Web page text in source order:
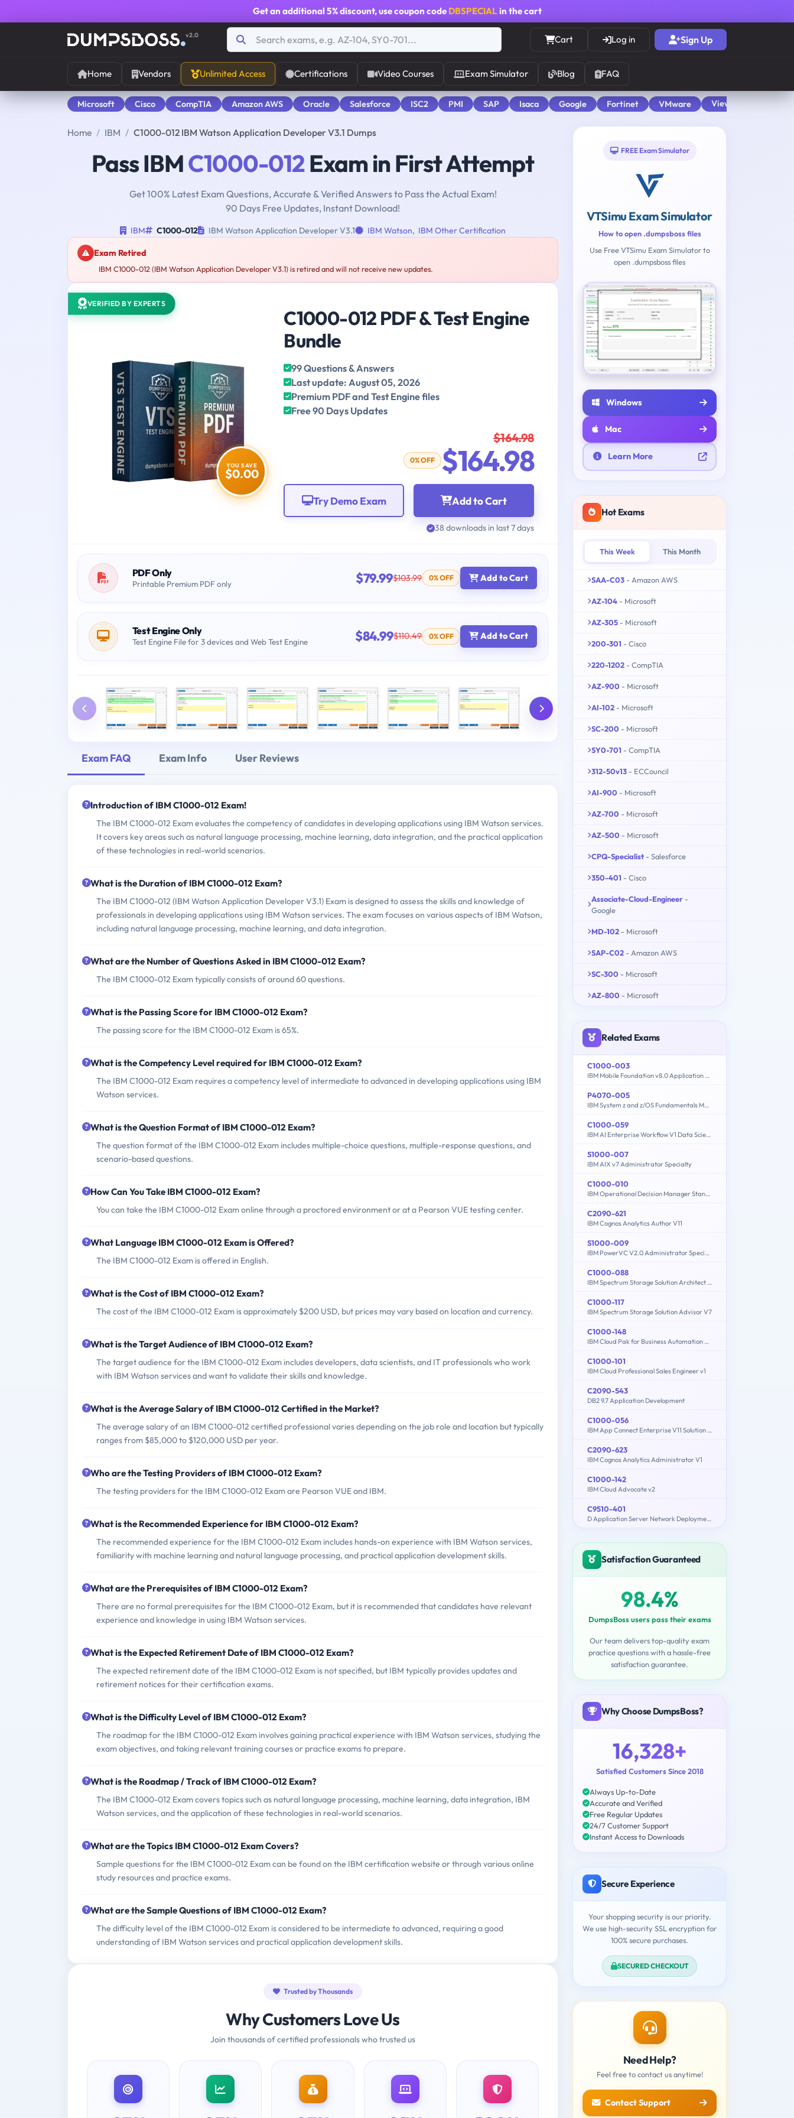
Get an additional 5% discount, use coupon code DBSPECIALin the cart
v2.0 Cart Log in Sign Up
Home Vendors Unlimited Access Certifications Video Courses Exam Simulator Blog FAQ
Microsoft Cisco CompTIA Amazon AWS Oracle Salesforce ISC2 PMI SAP Isaca Google Fortinet VMware View All
Home IBM C1000-012 IBM Watson Application Developer V3.1 Dumps
Pass IBMC1000-012Exam in First Attempt
Get 100% Latest Exam Questions, Accurate & Verified Answers to Pass the Actual Exam!
90 Days Free Updates, Instant Download!
IBM C1000-012 IBM Watson Application Developer V3.1 IBM Watson, IBM Other Certification
Exam Retired
IBM C1000-012 (IBM Watson Application Developer V3.1) is retired and will not receive new updates.
VERIFIED BY EXPERTS
YOU SAVE
$0.00
C1000-012 PDF & Test Engine
Bundle
99 Questions & Answers
Last update: August 05, 2026
Premium PDF and Test Engine files
Free 90 Days Updates
$164.98
0% OFF $164.98
Add to Cart
Try Demo Exam
38 downloads in last 7 days
PDF Only
Printable Premium PDF only $79.99$103.99 0% OFF Add to Cart
Test Engine Only
Test Engine File for 3 devices and Web Test Engine $84.99$110.49 0% OFF Add to Cart
Exam FAQ Exam Info User Reviews
Introduction of IBM C1000-012 Exam!
The IBM C1000-012 Exam evaluates the competency of candidates in developing applications using IBM Watson services.
It covers key areas such as natural language processing, machine learning, data integration, and the practical application
of these technologies in real-world scenarios.
What is the Duration of IBM C1000-012 Exam?
The IBM C1000-012 (IBM Watson Application Developer V3.1) Exam is designed to assess the skills and knowledge of
professionals in developing applications using IBM Watson services. The exam focuses on various aspects of IBM Watson,
including natural language processing, machine learning, and data integration.
What are the Number of Questions Asked in IBM C1000-012 Exam?
The IBM C1000-012 Exam typically consists of around 60 questions.
What is the Passing Score for IBM C1000-012 Exam?
The passing score for the IBM C1000-012 Exam is 65%.
What is the Competency Level required for IBM C1000-012 Exam?
The IBM C1000-012 Exam requires a competency level of intermediate to advanced in developing applications using IBM
Watson services.
What is the Question Format of IBM C1000-012 Exam?
The question format of the IBM C1000-012 Exam includes multiple-choice questions, multiple-response questions, and
scenario-based questions.
How Can You Take IBM C1000-012 Exam?
You can take the IBM C1000-012 Exam online through a proctored environment or at a Pearson VUE testing center.
What Language IBM C1000-012 Exam is Offered?
The IBM C1000-012 Exam is offered in English.
What is the Cost of IBM C1000-012 Exam?
The cost of the IBM C1000-012 Exam is approximately $200 USD, but prices may vary based on location and currency.
What is the Target Audience of IBM C1000-012 Exam?
The target audience for the IBM C1000-012 Exam includes developers, data scientists, and IT professionals who work
with IBM Watson services and want to validate their skills and knowledge.
What is the Average Salary of IBM C1000-012 Certified in the Market?
The average salary of an IBM C1000-012 certified professional varies depending on the job role and location but typically
ranges from $85,000 to $120,000 USD per year.
Who are the Testing Providers of IBM C1000-012 Exam?
The testing providers for the IBM C1000-012 Exam are Pearson VUE and IBM.
What is the Recommended Experience for IBM C1000-012 Exam?
The recommended experience for the IBM C1000-012 Exam includes hands-on experience with IBM Watson services,
familiarity with machine learning and natural language processing, and practical application development skills.
What are the Prerequisites of IBM C1000-012 Exam?
There are no formal prerequisites for the IBM C1000-012 Exam, but it is recommended that candidates have relevant
experience and knowledge in using IBM Watson services.
What is the Expected Retirement Date of IBM C1000-012 Exam?
The expected retirement date of the IBM C1000-012 Exam is not specified, but IBM typically provides updates and
retirement notices for their certification exams.
What is the Difficulty Level of IBM C1000-012 Exam?
The roadmap for the IBM C1000-012 Exam involves gaining practical experience with IBM Watson services, studying the
exam objectives, and taking relevant training courses or practice exams to prepare.
What is the Roadmap / Track of IBM C1000-012 Exam?
The IBM C1000-012 Exam covers topics such as natural language processing, machine learning, data integration, IBM
Watson services, and the application of these technologies in real-world scenarios.
What are the Topics IBM C1000-012 Exam Covers?
Sample questions for the IBM C1000-012 Exam can be found on the IBM certification website or through various online
study resources and practice exams.
What are the Sample Questions of IBM C1000-012 Exam?
The difficulty level of the IBM C1000-012 Exam is considered to be intermediate to advanced, requiring a good
understanding of IBM Watson services and practical application development skills.
Trusted by Thousands
Why Customers Love Us
Join thousands of certified professionals who trusted us
FREE Exam Simulator
VTSimu Exam Simulator
How to open .dumpsboss files
Use Free VTSimu Exam Simulator to
open .dumpsboss files
Windows
Mac
Learn More
Hot Exams
This Week This Month
SAA-C03 - Amazon AWS
AZ-104 - Microsoft
AZ-305 - Microsoft
200-301 - Cisco
220-1202 - CompTIA
AZ-900 - Microsoft
AI-102 - Microsoft
SC-200 - Microsoft
SY0-701 - CompTIA
312-50v13 - ECCouncil
AI-900 - Microsoft
AZ-700 - Microsoft
AZ-500 - Microsoft
CPQ-Specialist - Salesforce
350-401 - Cisco
Associate-Cloud-Engineer -
Google
MD-102 - Microsoft
SAP-C02 - Amazon AWS
SC-300 - Microsoft
AZ-800 - Microsoft
Related Exams
C1000-003
IBM Mobile Foundation v8.0 Application Development
P4070-005
IBM System z and z/OS Fundamentals Mastery
C1000-059
IBM AI Enterprise Workflow V1 Data Science Specialist
S1000-007
IBM AIX v7 Administrator Specialty
C1000-010
IBM Operational Decision Manager Standard V8.9.1 Application Development
C2090-621
IBM Cognos Analytics Author V11
S1000-009
IBM PowerVC V2.0 Administrator Specialty
C1000-088
IBM Spectrum Storage Solution Architect V2
C1000-117
IBM Spectrum Storage Solution Advisor V7
C1000-148
IBM Cloud Pak for Business Automation v21.0.3 Solution Architect
C1000-101
IBM Cloud Professional Sales Engineer v1
C2090-543
DB2 9.7 Application Development
C1000-056
IBM App Connect Enterprise V11 Solution Development
C2090-623
IBM Cognos Analytics Administrator V1
C1000-142
IBM Cloud Advocate v2
C9510-401
D Application Server Network Deployment V8.5.5 and Liberty Profile System Administration
Satisfaction Guaranteed
98.4%
DumpsBoss users pass their exams
Our team delivers top-quality exam
practice questions with a hassle-free
satisfaction guarantee.
Why Choose DumpsBoss?
16,328+
Satisfied Customers Since 2018
Always Up-to-Date
Accurate and Verified
Free Regular Updates
24/7 Customer Support
Instant Access to Downloads
Secure Experience
Your shopping security is our priority.
We use high-security SSL encryption for
100% secure purchases.
SECURED CHECKOUT
Need Help?
Feel free to contact us anytime!
Contact Support